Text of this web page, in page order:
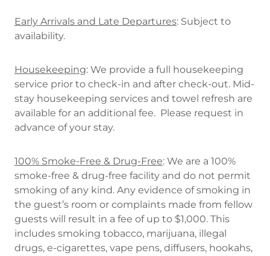
Early Arrivals and Late Departures: Subject to
availability.
Housekeeping: We provide a full housekeeping
service prior to check-in and after check-out. Mid-
stay housekeeping services and towel refresh are
available for an additional fee. Please request in
advance of your stay.
100% Smoke-Free & Drug-Free: We are a 100%
smoke-free & drug-free facility and do not permit
smoking of any kind. Any evidence of smoking in
the guest’s room or complaints made from fellow
guests will result in a fee of up to $1,000. This
includes smoking tobacco, marijuana, illegal
drugs, e-cigarettes, vape pens, diffusers, hookahs,